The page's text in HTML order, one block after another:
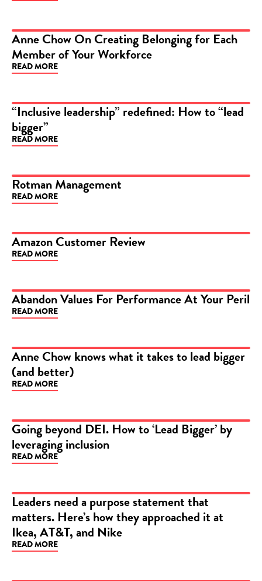
ARTICLE
Anne Chow On Creating Belonging for Each
Member of Your Workforce
READ MORE
ARTICLE
“Inclusive leadership” redefined: How to “lead
bigger”
READ MORE
ARTICLE
Rotman Management
READ MORE
ARTICLE
Amazon Customer Review
READ MORE
ARTICLE
Abandon Values For Performance At Your Peril
READ MORE
ARTICLE
Anne Chow knows what it takes to lead bigger
(and better)
READ MORE
ARTICLE
Going beyond DEI. How to ‘Lead Bigger’ by
leveraging inclusion
READ MORE
ARTICLE
Leaders need a purpose statement that
matters. Here’s how they approached it at
Ikea, AT&T, and Nike
READ MORE